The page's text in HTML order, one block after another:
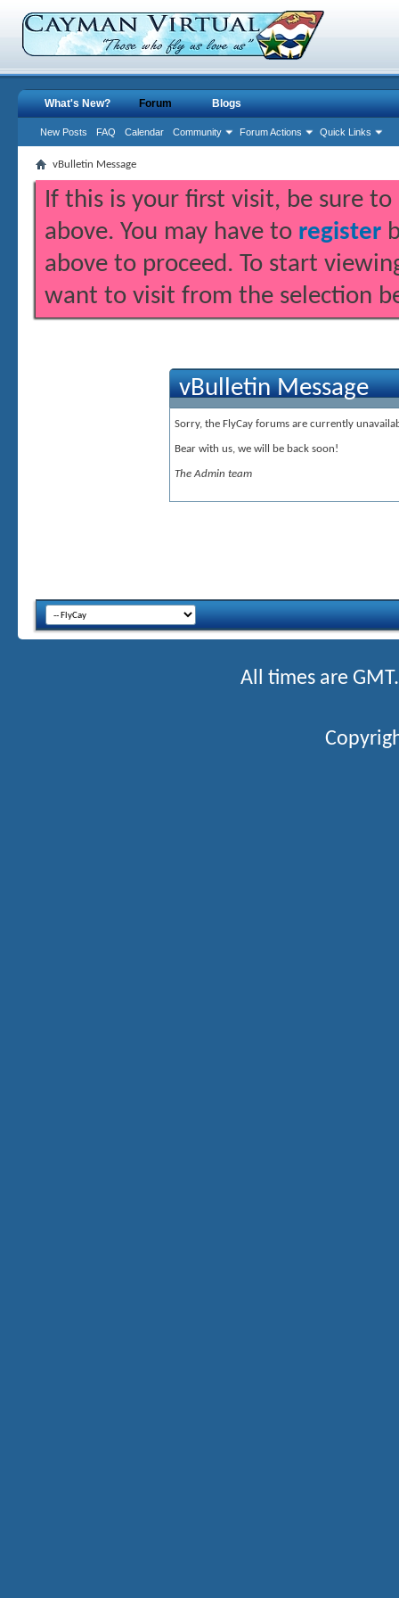
What's New? Forum
New Posts FAQ Calendar Community Forum Actions Quick Links
Blogs
vBulletin Message
If this is your first visit, be sure
above. You may have to register
above to proceed. To start
want to visit from the selection
vBulletin Message
Sorry, the FlyCay forums are currently
Bear with us, we will be back soon!
The Admin team
All times are